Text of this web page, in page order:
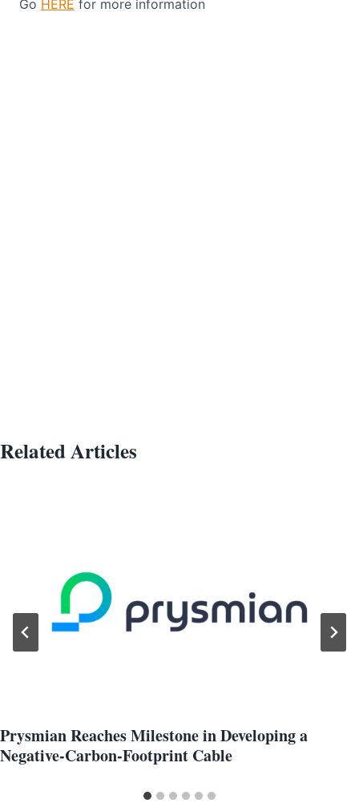
Go HERE for more information
Related Articles
Prysmian Reaches Milestone in Developing a
Negative-Carbon-Footprint Cable